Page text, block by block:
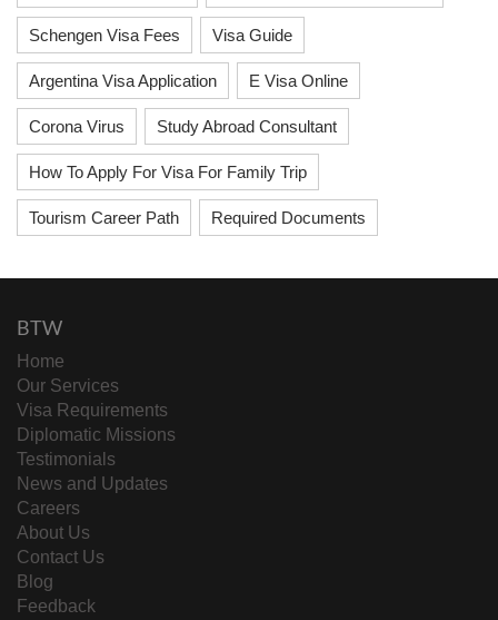
Schengen Visa Fees Visa Guide
Argentina Visa Application E Visa Online
Corona Virus Study Abroad Consultant
How To Apply For Visa For Family Trip
Tourism Career Path Required Documents
BTW
Home
Our Services
Visa Requirements
Diplomatic Missions
Testimonials
News and Updates
Careers
About Us
Contact Us
Blog
Feedback